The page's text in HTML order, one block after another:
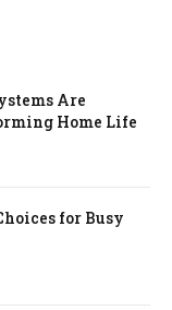
Are
Home Life
for Busy